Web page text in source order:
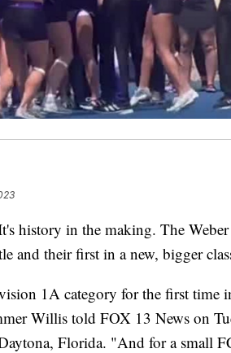
history in the making. The Weber
and their first in a new, bigger
1A category for the first time
Willis told FOX 13 News on
Florida. "And for a small